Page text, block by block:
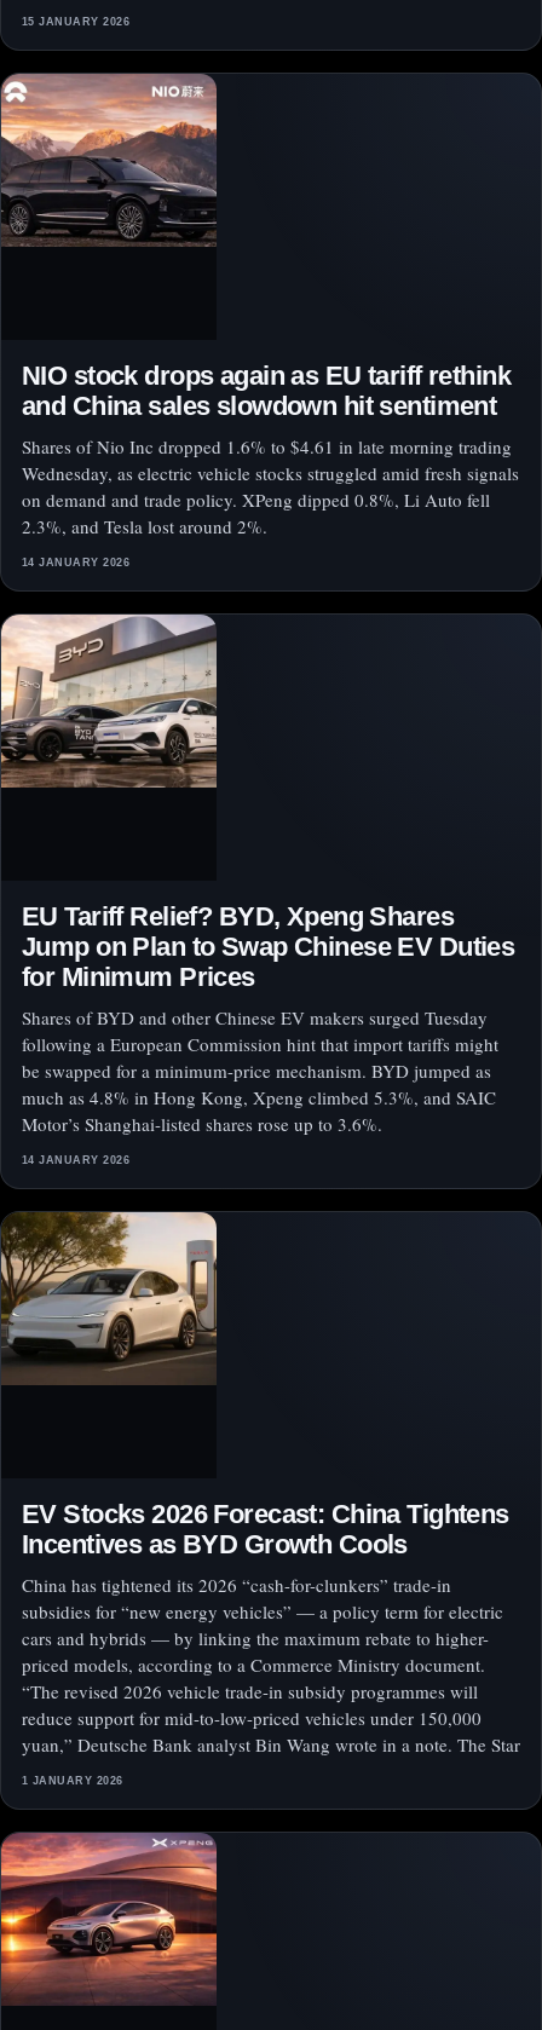
15 JANUARY 2026
NIO stock drops again as EU tariff rethink
and China sales slowdown hit sentiment
Shares of Nio Inc dropped 1.6% to $4.61 in late morning trading
Wednesday, as electric vehicle stocks struggled amid fresh signals
on demand and trade policy. XPeng dipped 0.8%, Li Auto fell
2.3%, and Tesla lost around 2%.
14 JANUARY 2026
EU Tariff Relief? BYD, Xpeng Shares
Jump on Plan to Swap Chinese EV Duties
for Minimum Prices
Shares of BYD and other Chinese EV makers surged Tuesday
following a European Commission hint that import tariffs might
be swapped for a minimum-price mechanism. BYD jumped as
much as 4.8% in Hong Kong, Xpeng climbed 5.3%, and SAIC
Motor’s Shanghai-listed shares rose up to 3.6%.
14 JANUARY 2026
EV Stocks 2026 Forecast: China Tightens
Incentives as BYD Growth Cools
China has tightened its 2026 “cash-for-clunkers” trade-in
subsidies for “new energy vehicles” — a policy term for electric
cars and hybrids — by linking the maximum rebate to higher-
priced models, according to a Commerce Ministry document.
“The revised 2026 vehicle trade-in subsidy programmes will
reduce support for mid-to-low-priced vehicles under 150,000
yuan,” Deutsche Bank analyst Bin Wang wrote in a note. The Star
1 JANUARY 2026